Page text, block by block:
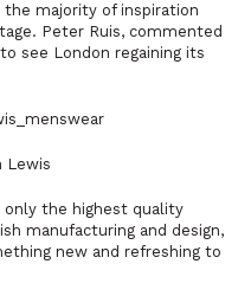
majority of inspiration
Peter Ruis, commented
see London regaining its
Lewis
only the highest quality
manufacturing and design,
new and refreshing to